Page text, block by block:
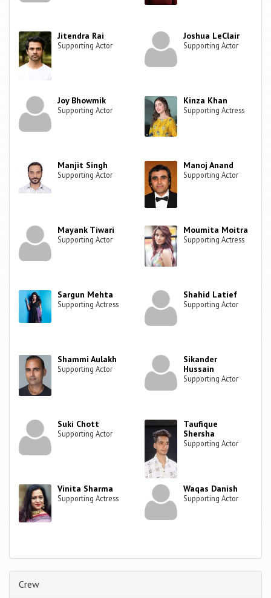
Jitendra Rai
Supporting Actor
Joshua LeClair
Supporting Actor
Joy Bhowmik
Supporting Actor
Kinza Khan
Supporting Actress
Manjit Singh
Supporting Actor
Manoj Anand
Supporting Actor
Mayank Tiwari
Supporting Actor
Moumita Moitra
Supporting Actress
Sargun Mehta
Supporting Actress
Shahid Latief
Supporting Actor
Shammi Aulakh
Supporting Actor
Sikander
Hussain
Supporting Actor
Suki Chott
Supporting Actor
Taufique
Shersha
Supporting Actor
Vinita Sharma
Supporting Actress
Waqas Danish
Supporting Actor
Crew